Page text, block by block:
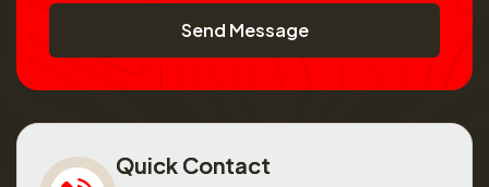
Send Message
Quick Contact